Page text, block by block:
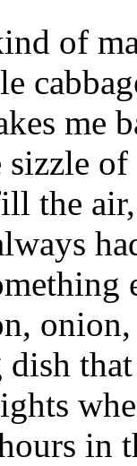
of
me
the
in